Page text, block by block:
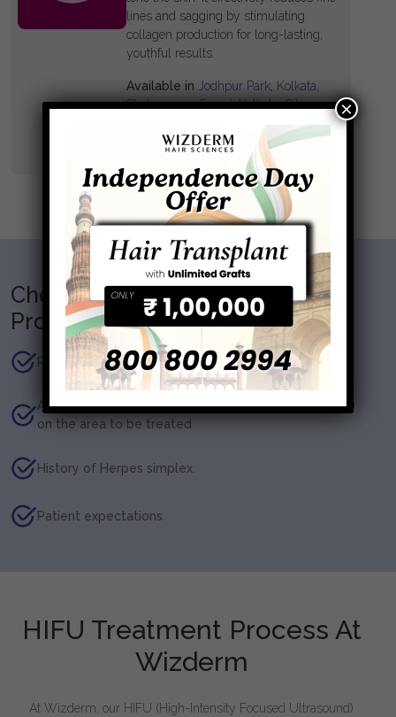
lines and sagging by stimulating
collagen production for long-lasting,
youthful results.
Available in Jodhpur Park, Kolkata,
Shakespeare Sarani, Kolkata, City
Checklist before getting the
Procedure
Recent skin tan, sun exposure, skin allergies.
Application of products (medicated/non-medicated)
on the area to be treated
History of Herpes simplex.
Patient expectations
HIFU Treatment Process At
Wizderm
At Wizderm, our HIFU (High-Intensity Focused Ultrasound)
×